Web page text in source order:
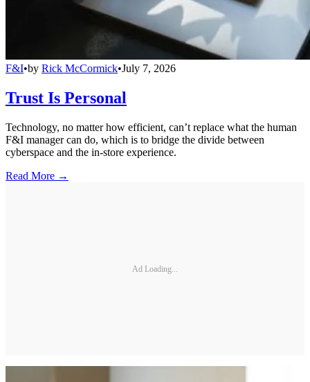
F&I•by Rick McCormick•July 7, 2026
Trust Is Personal
Technology, no matter how efficient, can’t replace what the human
F&I manager can do, which is to bridge the divide between
cyberspace and the in-store experience.
Read More →
Ad Loading...